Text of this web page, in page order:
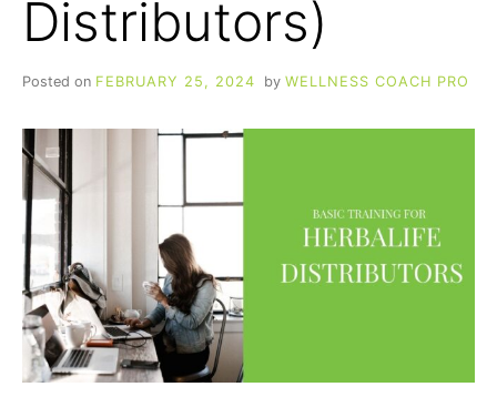
Distributors)
Posted on FEBRUARY 25, 2024 by WELLNESS COACH PRO